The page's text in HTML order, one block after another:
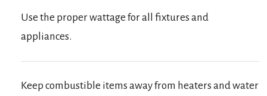
Use the proper wattage for all fixtures and
appliances.
Keep combustible items away from heaters and water